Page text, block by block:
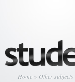
Home » Other subjects